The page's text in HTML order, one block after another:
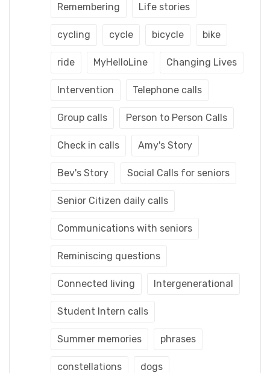
Remembering Life stories
cycling cycle bicycle bike
ride MyHelloLine Changing Lives
Intervention Telephone calls
Group calls Person to Person Calls
Check in calls Amy's Story
Bev's Story Social Calls for seniors
Senior Citizen daily calls
Communications with seniors
Reminiscing questions
Connected living Intergenerational
Student Intern calls
Summer memories phrases
constellations dogs